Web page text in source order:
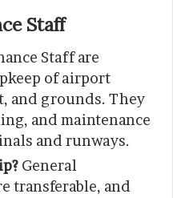
Staff
Staff are
of airport
and grounds. They
and maintenance
and runways.
General
transferable, and